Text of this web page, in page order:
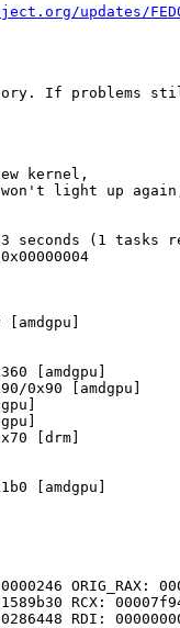
updates/
If
kernel,
light up
(1 tasks
[amdgpu]
0x90 [amdgpu]
[drm]
[amdgpu]
ORIG_RAX:
RCX:
RDI: